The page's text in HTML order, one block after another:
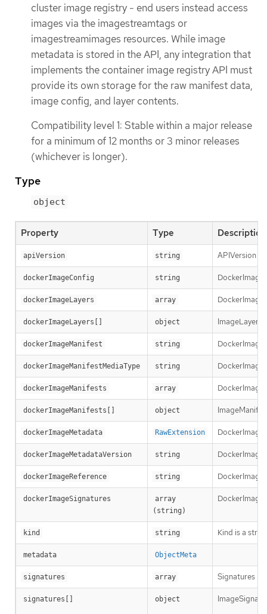
cluster image registry - end users instead access
images via the imagestreamtags or
imagestreamimages resources. While image
metadata is stored in the API, any integration that
implements the container image registry API must
provide its own storage for the raw manifest data,
image config, and layer contents.
Compatibility level 1: Stable within a major release
for a minimum of 12 months or 3 minor releases
(whichever is longer).
Type
object
Property Type Description
apiVersion string APIVersion
dockerImageConfig string
dockerImageLayers array
dockerImageLayers[] object ImageLayer
dockerImageManifest string
dockerImageManifestMediaType string
dockerImageManifests array
dockerImageManifests[] object
dockerImageMetadata RawExtension
dockerImageMetadataVersion string
dockerImageReference string
dockerImageSignatures
array
(string)
kind string Kind is a
metadata ObjectMeta
signatures array Signatures
signatures[] object